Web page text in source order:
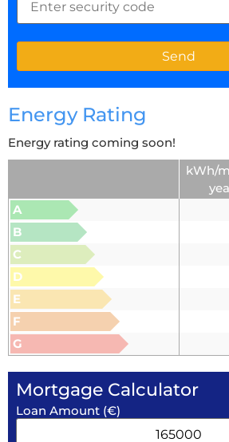
Energy Rating
Energy rating coming soon!
kWh/
A
B
C
D
E
F
G
Mortgage Calculator
Loan Amount (€)